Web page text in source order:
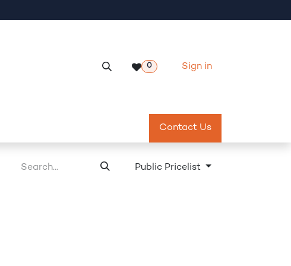
0 Sign in
Meeting Room Reservation
Contact Us
Public Pricelist